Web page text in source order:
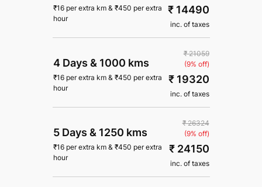
₹16 per extra km& ₹450 per extra
hour
₹ 14490
inc. of taxes
4 Days & 1000 kms
₹16 per extra km& ₹450 per extra
hour
₹ 21059
(9% off)
₹ 19320
inc. of taxes
5 Days & 1250 kms
₹16 per extra km& ₹450 per extra
hour
₹ 26324
(9% off)
₹ 24150
inc. of taxes